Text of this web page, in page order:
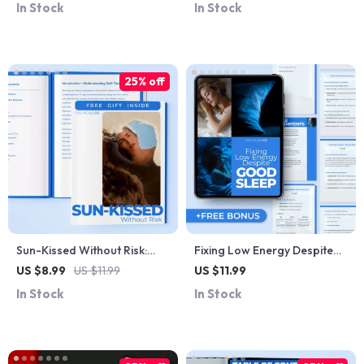
Skin, Hair & Cold Weather
In Stock
Mistakes, Ingredient Pairing
In Stock
Sun-Kissed Without Risk:
The Ultimate Guide to Safe
Download
US $8.99 US $11.99
25% off
In Stock
Fixing Low Energy Despite
Good Sleep | Digital Guide to
Sleep Better & Feel
US $11.99
In Stock